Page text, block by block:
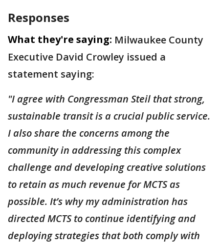
Responses
What they're saying: Milwaukee County
Executive David Crowley issued a
statement saying:
"I agree with Congressman Steil that strong,
sustainable transit is a crucial public service.
I also share the concerns among the
community in addressing this complex
challenge and developing creative solutions
to retain as much revenue for MCTS as
possible. It’s why my administration has
directed MCTS to continue identifying and
deploying strategies that both comply with